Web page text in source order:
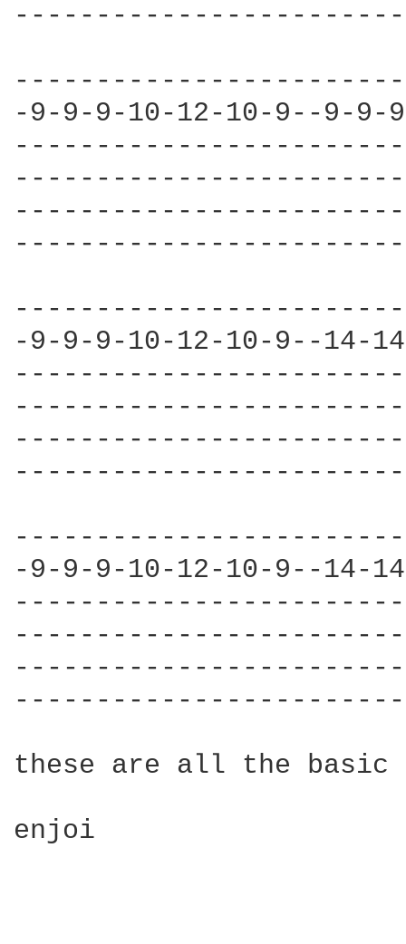
-9-9-9-10-12-10-9--9-
-9-9-9-10-12-10-9--14-
-9-9-9-10-12-10-9--14-
these are all the
enjoi